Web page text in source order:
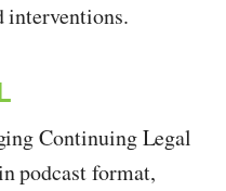
interventions.
Continuing Legal
podcast format,